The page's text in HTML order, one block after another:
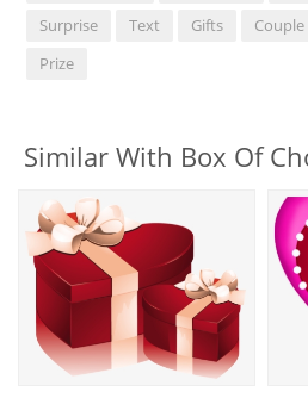
Surprise
Text Gifts Couple
Prize
Similar With Box Of